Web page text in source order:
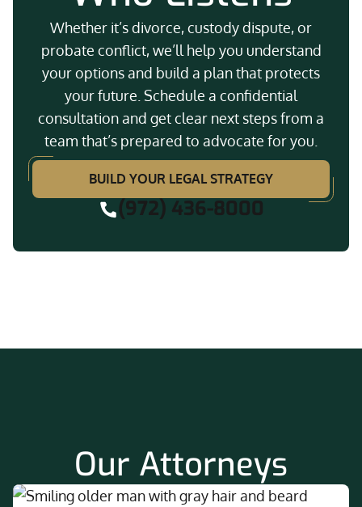
Whether it’s divorce, custody dispute, or
probate conflict, we’ll help you understand
your options and build a plan that protects
your future. Schedule a confidential
consultation and get clear next steps from a
team that’s prepared to advocate for you.
BUILD YOUR LEGAL STRATEGY
(972) 436-8000
Our Attorneys